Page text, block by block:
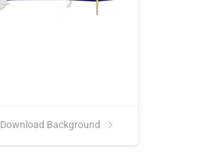
Download Background